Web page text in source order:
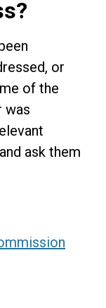
or
of the
was
ask them